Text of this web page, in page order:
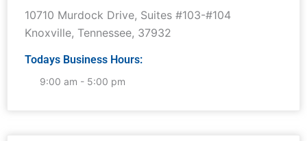
10710 Murdock Drive, Suites #103-#104
Knoxville, Tennessee, 37932
Todays Business Hours:
9:00 am - 5:00 pm